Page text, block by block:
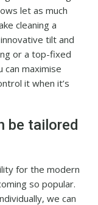
let as much
cleaning a
tilt and
or a top-fixed
can maximise
it when it’s
be tailored
for the modern
so popular.
we can